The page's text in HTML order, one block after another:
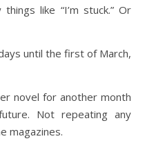
like “I’m stuck.” Or
until the first of March,
novel for another month
Not repeating any
magazines.